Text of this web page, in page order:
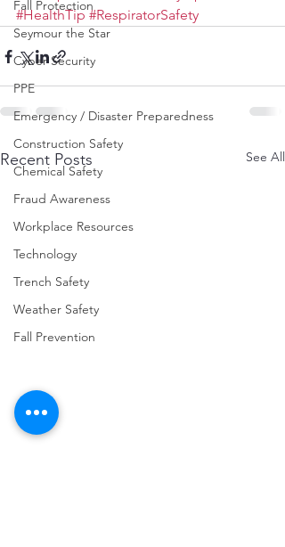
Fall Protection
Seymour the Star
Cyber Security
PPE
Emergency / Disaster Preparedness
Construction Safety
Chemical Safety
Fraud Awareness
Workplace Resources
Technology
Trench Safety
Weather Safety
Fall Prevention
#HealthTip #RespiratorSafety
Recent Posts See All